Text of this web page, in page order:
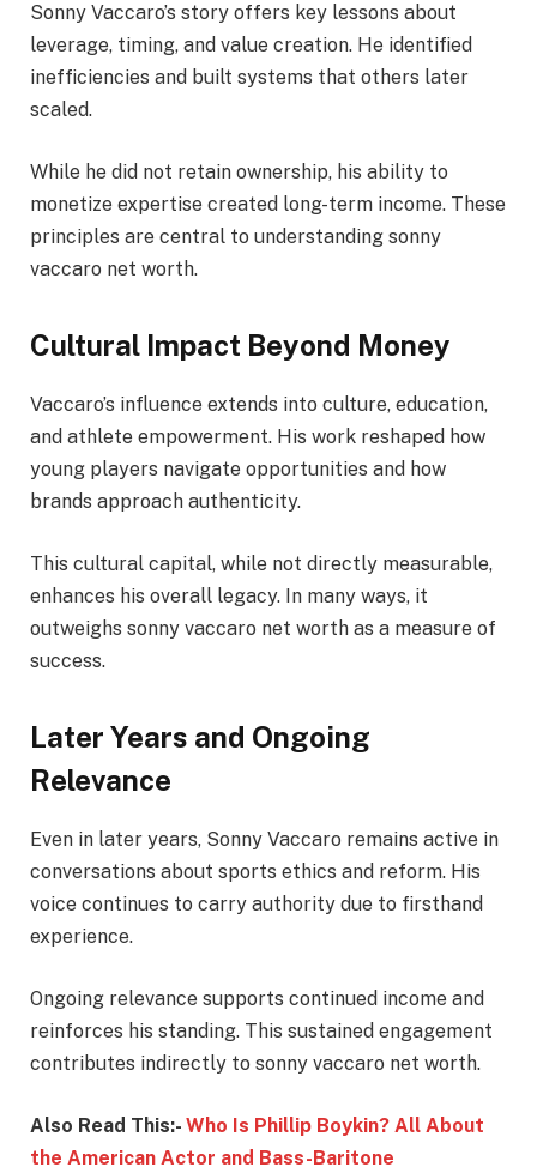
Sonny Vaccaro’s story offers key lessons about
leverage, timing, and value creation. He identified
inefficiencies and built systems that others later
scaled.
While he did not retain ownership, his ability to
monetize expertise created long-term income. These
principles are central to understanding sonny
vaccaro net worth.
Cultural Impact Beyond Money
Vaccaro’s influence extends into culture, education,
and athlete empowerment. His work reshaped how
young players navigate opportunities and how
brands approach authenticity.
This cultural capital, while not directly measurable,
enhances his overall legacy. In many ways, it
outweighs sonny vaccaro net worth as a measure of
success.
Later Years and Ongoing
Relevance
Even in later years, Sonny Vaccaro remains active in
conversations about sports ethics and reform. His
voice continues to carry authority due to firsthand
experience.
Ongoing relevance supports continued income and
reinforces his standing. This sustained engagement
contributes indirectly to sonny vaccaro net worth.
Also Read This:- Who Is Phillip Boykin? All About
the American Actor and Bass-Baritone